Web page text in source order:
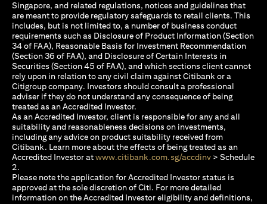
Singapore, and related regulations, notices and guidelines that
are meant to provide regulatory safeguards to retail clients. This
includes, but is not limited to, a number of business conduct
requirements such as Disclosure of Product Information (Section
34 of FAA), Reasonable Basis for Investment Recommendation
(Section 36 of FAA), and Disclosure of Certain Interests in
Securities (Section 45 of FAA), and which sections client cannot
rely upon in relation to any civil claim against Citibank or a
Citigroup company. Investors should consult a professional
adviser if they do not understand any consequence of being
treated as an Accredited Investor.
As an Accredited Investor, client is responsible for any and all
suitability and reasonableness decisions on investments,
including any advice on product suitability received from
Citibank. Learn more about the effects of being treated as an
Accredited Investor atwww.citibank.com.sg/accdinvopens in a
> Schedule
2.
Please note the application for Accredited Investor status is
approved at the sole discretion of Citi. For more detailed
information on the Accredited Investor eligibility and definitions,